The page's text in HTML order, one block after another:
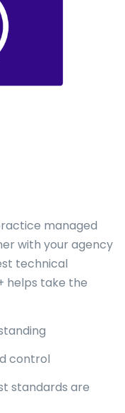
managed
with your agency
technical
helps take the
control
standards are